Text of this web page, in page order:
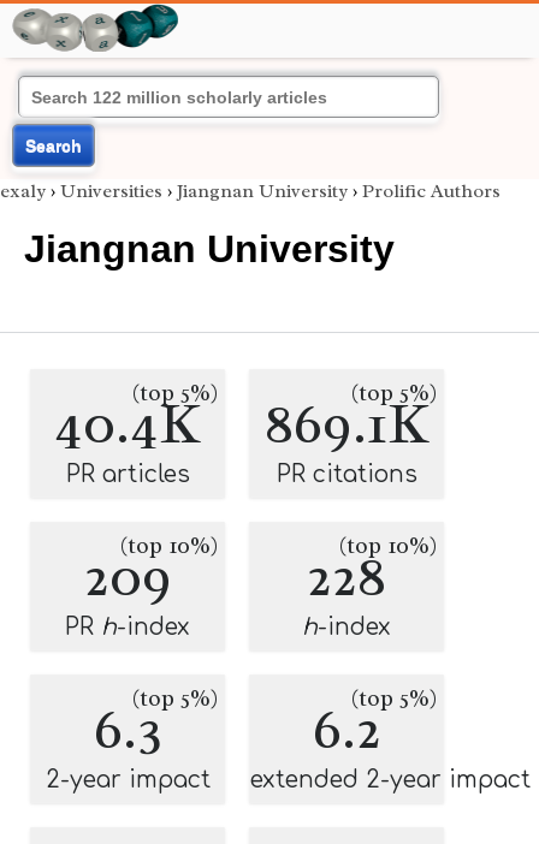
Search
exaly › Universities › Jiangnan University › Prolific Authors
Jiangnan University
40.4K
(top 5%)
PR articles
869.1K
(top 5%)
PR citations
209
(top 10%)
PR h-index
228
(top 10%)
h-index
6.3(top 5%)
2-year impact
6.2(top 5%)
extended 2-year impact